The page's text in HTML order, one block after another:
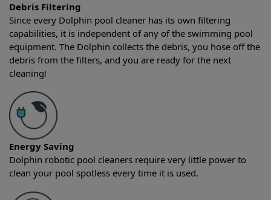
Debris Filtering
Since every Dolphin pool cleaner has its own filtering
capabilities, it is independent of any of the swimming pool
equipment. The Dolphin collects the debris, you hose off the
debris from the filters, and you are ready for the next
cleaning!
Energy Saving
Dolphin robotic pool cleaners require very little power to
clean your pool spotless every time it is used.